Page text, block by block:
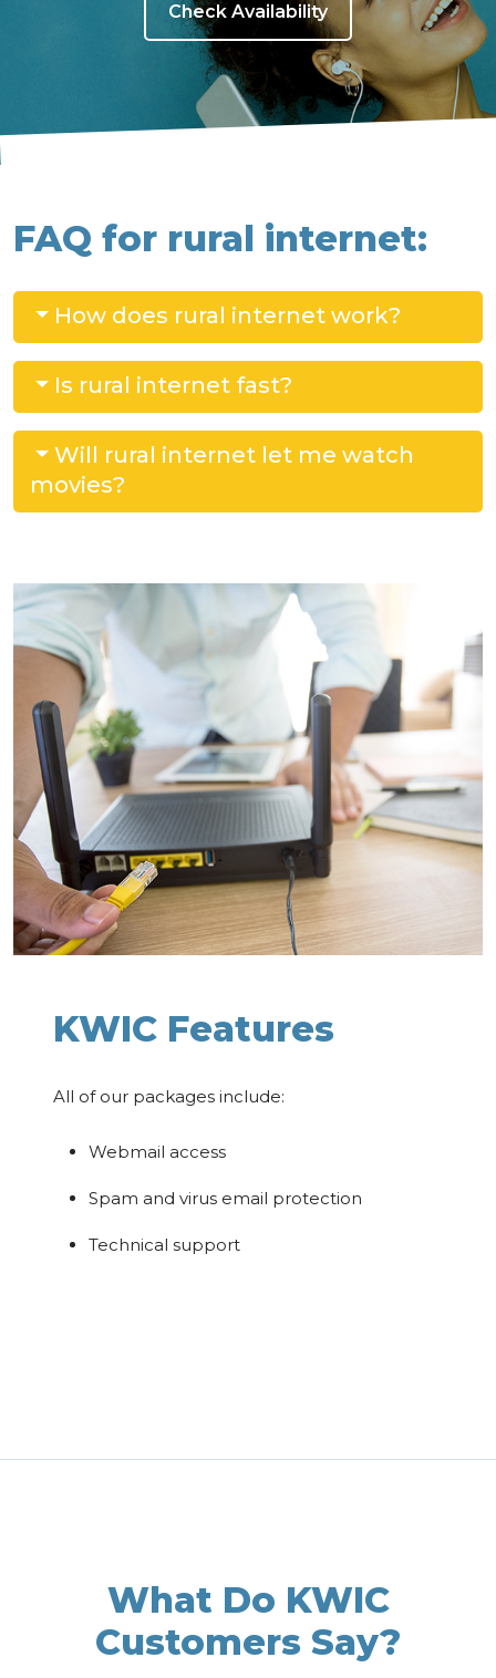
Check Availability
FAQ for rural internet:
How does rural internet work?
Is rural internet fast?
Will rural internet let me watch
movies?
KWIC Features
All of our packages include:
Webmail access
Spam and virus email protection
Technical support
What Do KWIC
Customers Say?